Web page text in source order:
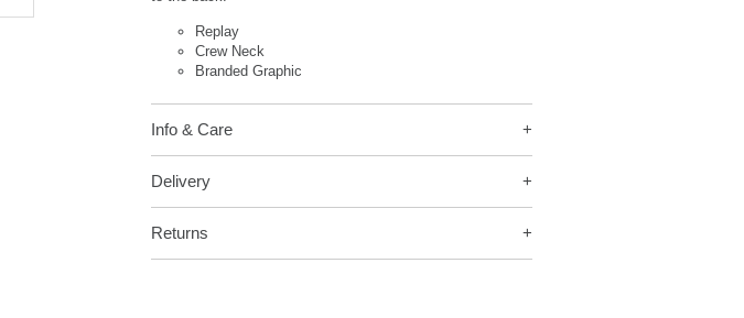
Replay
Crew Neck
Branded Graphic
Info & Care
Delivery
Returns